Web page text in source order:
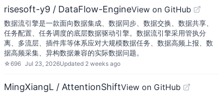
risesoft-y9 / DataFlow-EngineView on GitHub
数据流引擎是一款面向数据集成、数据同步、数据交换、数据共享、
任务配置、任务调度的底层数据驱动引擎。数据流引擎采用管执分
离、多流层、插件库等体系应对大规模数据任务、数据高频上报、数
据高频采集、异构数据兼容的实际数据问题。
☆696 Jul 23, 2026Updated 2 weeks ago
MingXiangL / AttentionShiftView on GitHub